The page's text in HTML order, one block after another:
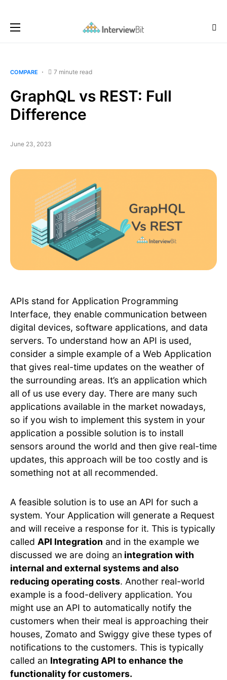
COMPARE 7 minute read
GraphQL vs REST: Full
Difference
June 23, 2023
APIs stand for Application Programming
Interface, they enable communication between
digital devices, software applications, and data
servers. To understand how an API is used,
consider a simple example of a Web Application
that gives real-time updates on the weather of
the surrounding areas. It’s an application which
all of us use every day. There are many such
applications available in the market nowadays,
so if you wish to implement this system in your
application a possible solution is to install
sensors around the world and then give real-time
updates, this approach will be too costly and is
something not at all recommended.
A feasible solution is to use an API for such a
system. Your Application will generate a Request
and will receive a response for it. This is typically
called API Integration and in the example we
discussed we are doing an integration with
internal and external systems and also
reducing operating costs. Another real-world
example is a food-delivery application. You
might use an API to automatically notify the
customers when their meal is approaching their
houses, Zomato and Swiggy give these types of
notifications to the customers. This is typically
called an Integrating API to enhance the
functionality for customers.